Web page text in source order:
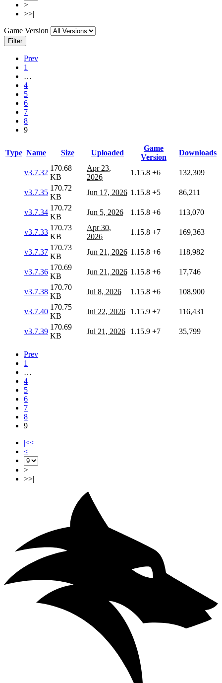
>
>>|
Game Version
Filter
Prev
1
…
4
5
6
7
8
9
Type Name Size Uploaded
Game
Version
Downloads
v3.7.32
170.68
KB
Apr 23,
2026
1.15.8 +6 132,309
v3.7.35
170.72
KB
Jun 17, 2026 1.15.8 +5 86,211
v3.7.34
170.72
KB
Jun 5, 2026 1.15.8 +6 113,070
v3.7.33
170.73
KB
Apr 30,
2026
1.15.8 +7 169,363
v3.7.37
170.73
KB
Jun 21, 2026 1.15.8 +6 118,982
v3.7.36
170.69
KB
Jun 21, 2026 1.15.8 +6 17,746
v3.7.38
170.70
KB
Jul 8, 2026 1.15.8 +6 108,900
v3.7.40
170.75
KB
Jul 22, 2026 1.15.9 +7 116,431
v3.7.39
170.69
KB
Jul 21, 2026 1.15.9 +7 35,799
Prev
1
…
4
5
6
7
8
9
|<<
<
>
>>|